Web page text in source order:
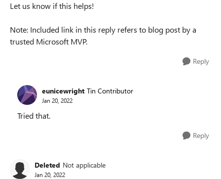
Let us know if this helps!
Note: Included link in this reply refers to blog post by a
trusted Microsoft MVP.
Reply
eunicewright Tin Contributor
Jan 20, 2022
Tried that.
Reply
Deleted Not applicable
Jan 20, 2022